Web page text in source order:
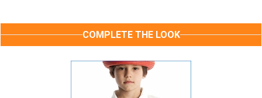
COMPLETE THE LOOK